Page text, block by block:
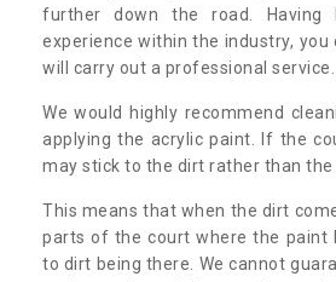
further down the road. Having
experience within the industry, you
will carry out a professional service.
We would highly recommend
applying the acrylic paint. If the
may stick to the dirt rather than
This means that when the dirt
parts of the court where the paint
to dirt being there. We cannot